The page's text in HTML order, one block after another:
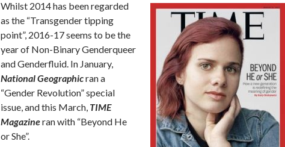
Whilst 2014 has been regarded
as the “Transgender tipping
point”, 2016-17 seems to be the
year of Non-Binary Genderqueer
and Genderfluid. In January,
National Geographicran a
“Gender Revolution” special
issue, and this March, TIME
Magazineran with “Beyond He
or She”.